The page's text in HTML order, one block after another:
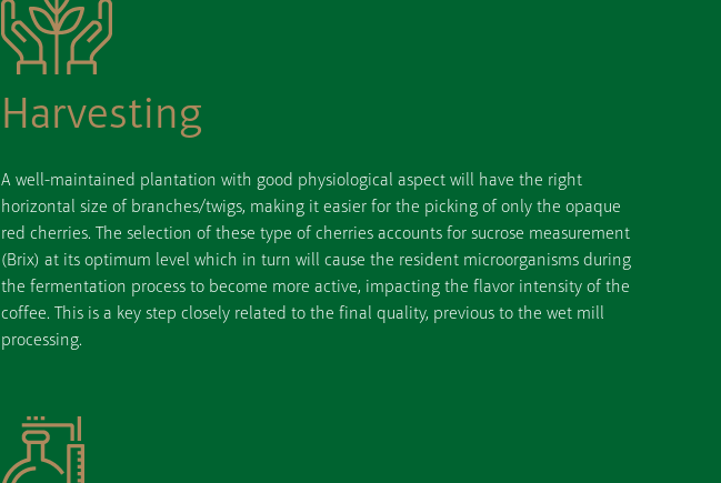
Harvesting
A well-maintained plantation with good physiological aspect will have the right
horizontal size of branches/twigs, making it easier for the picking of only the opaque
red cherries. The selection of these type of cherries accounts for sucrose measurement
(Brix) at its optimum level which in turn will cause the resident microorganisms during
the fermentation process to become more active, impacting the flavor intensity of the
coffee. This is a key step closely related to the final quality, previous to the wet mill
processing.